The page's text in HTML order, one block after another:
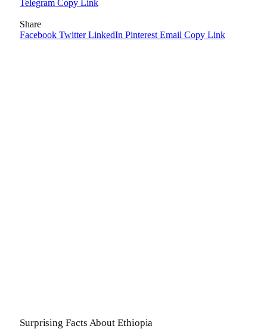
Telegram Copy Link
Share
Facebook Twitter LinkedIn Pinterest Email Copy Link
Surprising Facts About Ethiopia